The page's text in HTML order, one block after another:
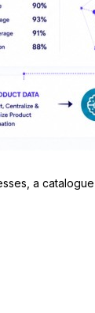
a